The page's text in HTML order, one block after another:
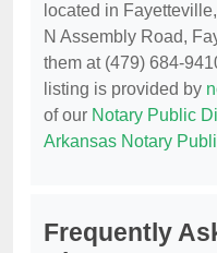
located in
N Assembly Road,
them at (479) 684-
listing is provided by
of our Notary Public
Arkansas Notary
Frequently